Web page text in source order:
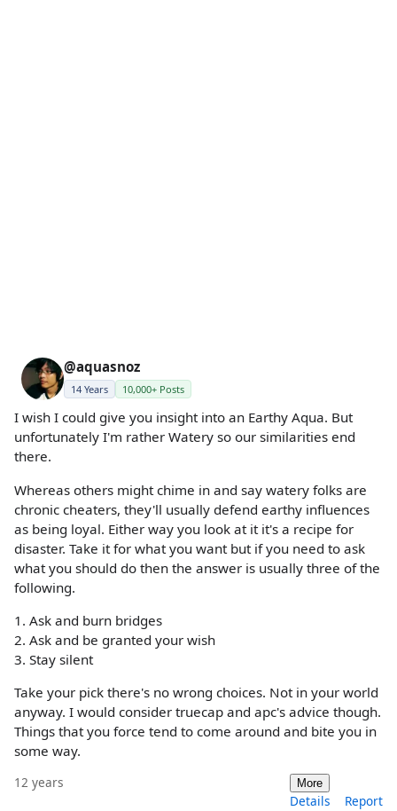
@aquasnoz
14 Years 10,000+ Posts
I wish I could give you insight into an Earthy Aqua. But
unfortunately I'm rather Watery so our similarities end
there.
Whereas others might chime in and say watery folks are
chronic cheaters, they'll usually defend earthy influences
as being loyal. Either way you look at it it's a recipe for
disaster. Take it for what you want but if you need to ask
what you should do then the answer is usually three of the
following.
1. Ask and burn bridges
2. Ask and be granted your wish
3. Stay silent
Take your pick there's no wrong choices. Not in your world
anyway. I would consider truecap and apc's advice though.
Things that you force tend to come around and bite you in
some way.
12 years More
Details Report